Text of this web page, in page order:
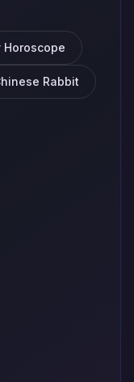
Horoscope
Rabbit